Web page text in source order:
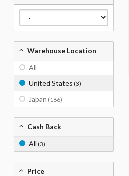
Warehouse Location
All
United States (3)
Japan (186)
Cash Back
All (3)
Price